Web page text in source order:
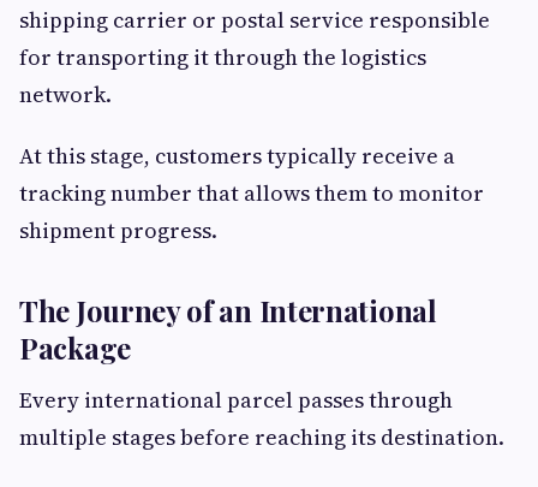
shipping carrier or postal service responsible
for transporting it through the logistics
network.
At this stage, customers typically receive a
tracking number that allows them to monitor
shipment progress.
The Journey of an International
Package
Every international parcel passes through
multiple stages before reaching its destination.